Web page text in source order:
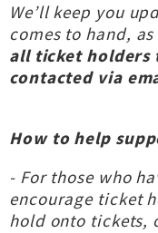
We’ll keep you
comes to hand,
all ticket holders
contacted via
How to help
- For those who
encourage ticket
hold onto tickets,